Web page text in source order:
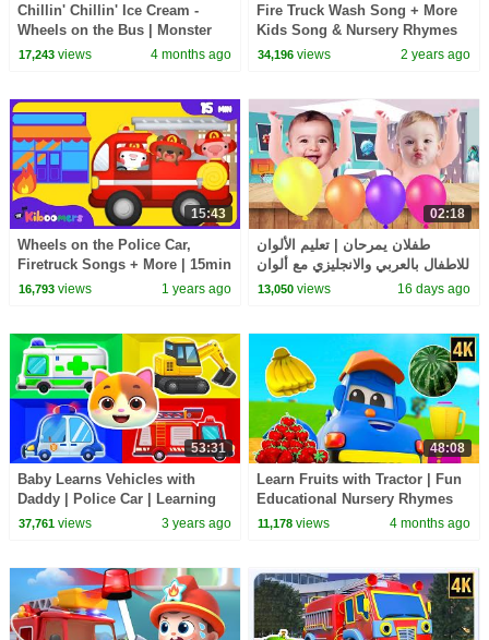
Chillin' Chillin' Ice Cream -
Wheels on the Bus | Monster
Truck | Kids Songs | BabyBus -
17,243views 4 months ago
Fire Truck Wash Song + More
Kids Song & Nursery Rhymes
34,196 views 2 years ago
15:43
Wheels on the Police Car,
Firetruck Songs + More | 15min
Compilation | The Kiboomers
16,793views 1 years ago
02:18
طفلان يمرحان | تعليم الألوان
للاطفال بالعربي والانجليزي مع ألوان
البالونات Learning English
13,050 views 16 days ago
53:31
Baby Learns Vehicles with
Daddy | Police Car | Learning
Colors Song | Kids Song |
37,761views 3 years ago
48:08
Learn Fruits with Tractor | Fun
Educational Nursery Rhymes
for Kids
11,178 views 4 months ago